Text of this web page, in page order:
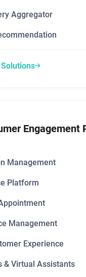
Aggregator
Engagement
Management
Platform
Management
Experience
& Virtual Assistants